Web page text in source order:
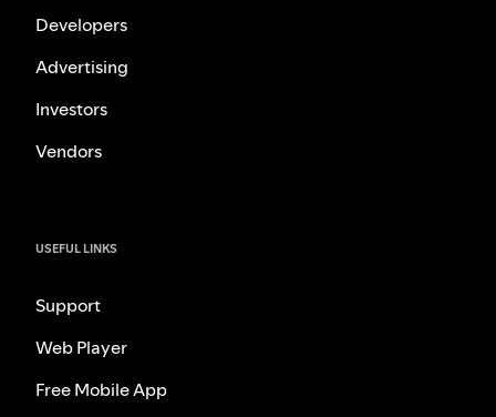
Developers
Advertising
Investors
Vendors
USEFUL LINKS
Support
Web Player
Free Mobile App